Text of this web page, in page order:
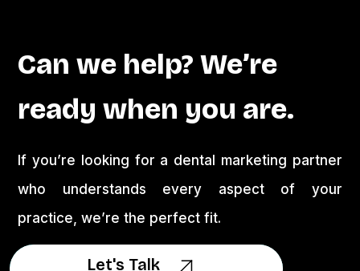
Can we help? We’re
ready when you are.
If you’re looking for a dental marketing partner
who understands every aspect of your
practice, we’re the perfect fit.
Let's Talk